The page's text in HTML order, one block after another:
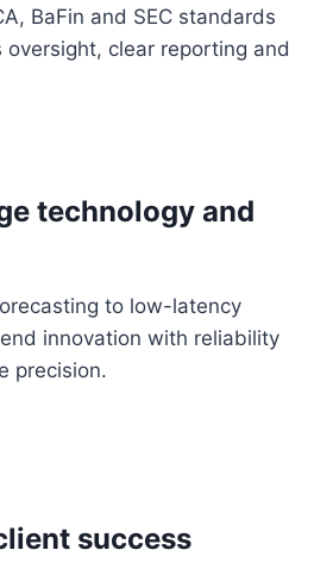
BaFin and SEC standards
oversight, clear reporting and
technology and
to low-latency
innovation with reliability
precision.
success